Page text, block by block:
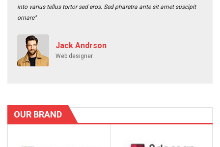
into varius tellus tortor sed eros. Sed pharetra ante sit amet suscipit
ornare"
Jack Andrson
Web designer
OUR BRAND